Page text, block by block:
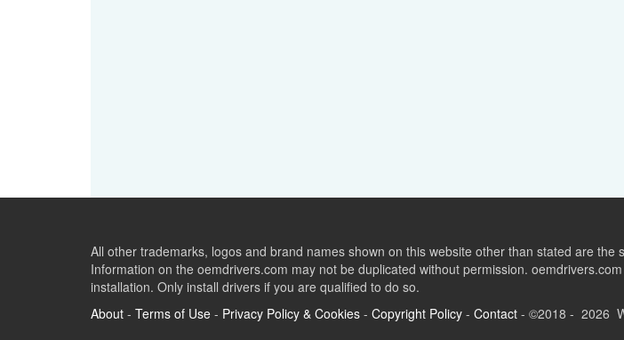
All other trademarks, logos and brand names shown on this website other than stated are
Information on the oemdrivers.com may not be duplicated without permission.
installation. Only install drivers if you are qualified to do so.
About - Terms of Use - Privacy Policy & Cookies - Copyright Policy - Contact - ©2018 - 2026